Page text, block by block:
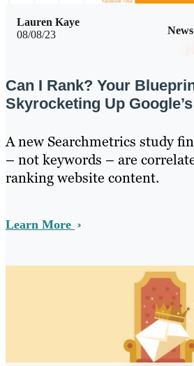
08/08/23 News
Lauren Kaye
Can I Rank? Your
Skyrocketing Up
A new Searchmetrics study
– not keywords – are
ranking website content.
Learn More